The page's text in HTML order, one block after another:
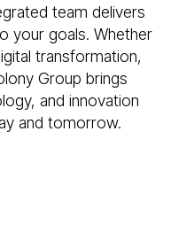
team delivers
your goals. Whether
transformation,
Group brings
and innovation
and tomorrow.